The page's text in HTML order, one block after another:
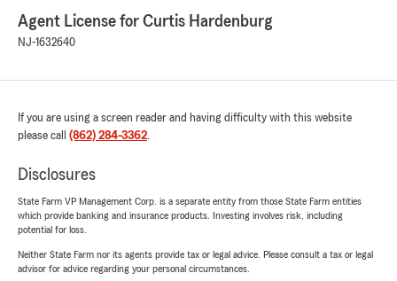
Agent License for Curtis Hardenburg
NJ-1632640
If you are using a screen reader and having difficulty with this website
please call (862) 284-3362.
Disclosures
State Farm VP Management Corp. is a separate entity from those State Farm entities
which provide banking and insurance products. Investing involves risk, including
potential for loss.
Neither State Farm nor its agents provide tax or legal advice. Please consult a tax or legal
advisor for advice regarding your personal circumstances.